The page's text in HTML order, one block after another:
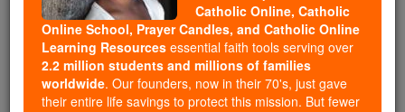
Because of generous supporters like you,
Catholic Online School has already delivered
free, faithful Catholic education to over 2.2
million students across 193 countries. In an age
Catholic Online, Catholic
Online School, Prayer Candles, and Catholic Online
Learning Resources essential faith tools serving over
2.2 million students and millions of families
worldwide. Our founders, now in their 70's, just gave
their entire life savings to protect this mission. But fewer